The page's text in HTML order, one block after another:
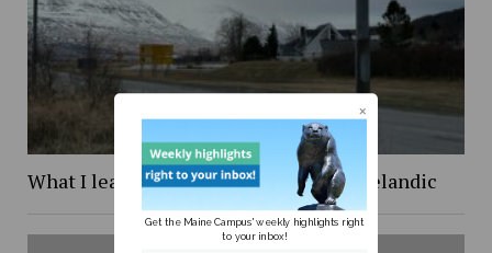
What I learned while trying to learn Icelandic
Get the Maine Campus' weekly highlights right
to your inbox!